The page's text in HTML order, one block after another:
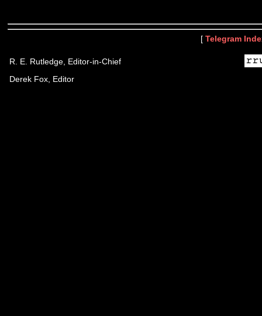
[ Telegram
R. E. Rutledge, Editor-in-Chief
Derek Fox, Editor